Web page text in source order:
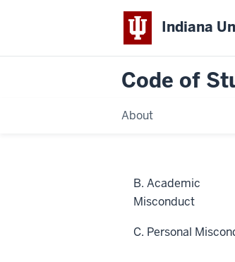
Indiana
Code of
About
B. Academic
Misconduct
C. Personal